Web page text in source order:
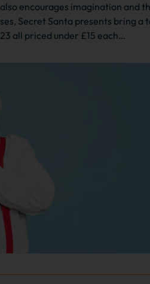
encourages imagination and
Secret Santa presents bring a
all priced under £15 each…